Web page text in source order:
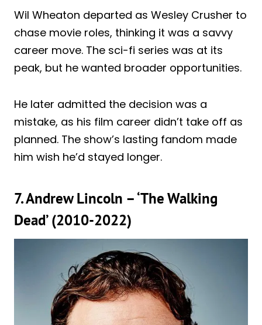
Wil Wheaton departed as Wesley Crusher to
chase movie roles, thinking it was a savvy
career move. The sci-fi series was at its
peak, but he wanted broader opportunities.
He later admitted the decision was a
mistake, as his film career didn’t take off as
planned. The show’s lasting fandom made
him wish he’d stayed longer.
7. Andrew Lincoln – ‘The Walking
Dead’ (2010-2022)